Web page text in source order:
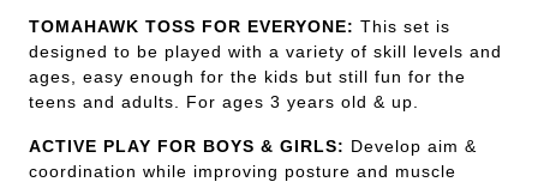
TOMAHAWK TOSS FOR EVERYONE: This set is
designed to be played with a variety of skill levels and
ages, easy enough for the kids but still fun for the
teens and adults. For ages 3 years old & up.
ACTIVE PLAY FOR BOYS & GIRLS: Develop aim &
coordination while improving posture and muscle